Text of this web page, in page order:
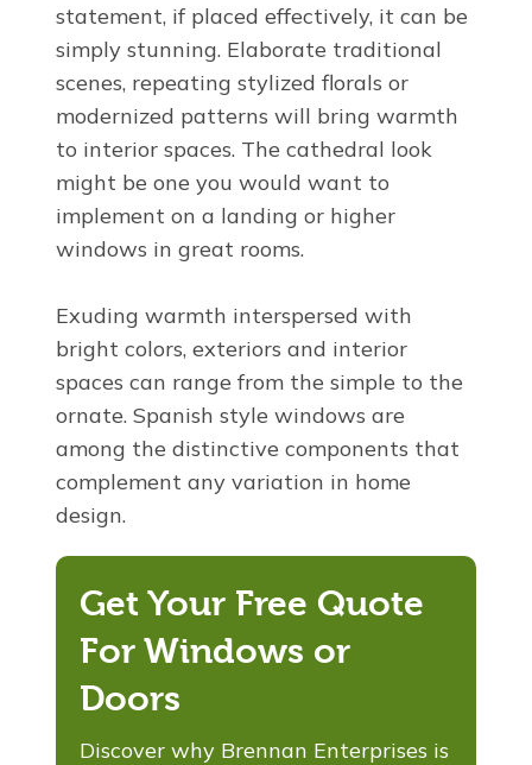
statement, if placed effectively, it can be
simply stunning. Elaborate traditional
scenes, repeating stylized florals or
modernized patterns will bring warmth
to interior spaces. The cathedral look
might be one you would want to
implement on a landing or higher
windows in great rooms.
Exuding warmth interspersed with
bright colors, exteriors and interior
spaces can range from the simple to the
ornate. Spanish style windows are
among the distinctive components that
complement any variation in home
design.
Get Your Free Quote
For Windows or
Doors
Discover why Brennan Enterprises is